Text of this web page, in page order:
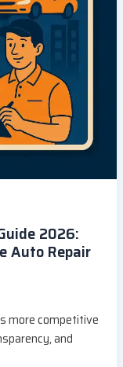
2026:
Auto Repair
more competitive
and